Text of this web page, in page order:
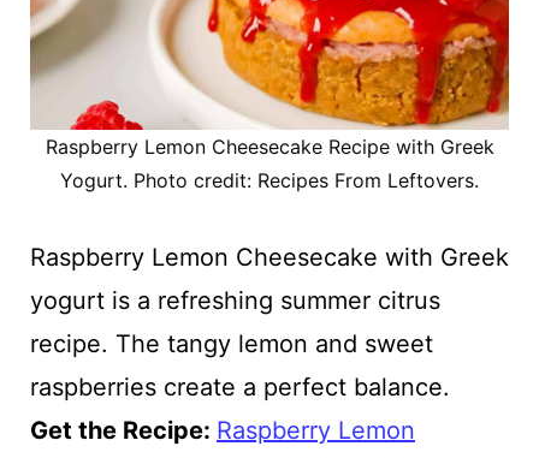
Raspberry Lemon Cheesecake Recipe with Greek
Yogurt. Photo credit: Recipes From Leftovers.
Raspberry Lemon Cheesecake with Greek
yogurt is a refreshing summer citrus
recipe. The tangy lemon and sweet
raspberries create a perfect balance.
Get the Recipe: Raspberry Lemon